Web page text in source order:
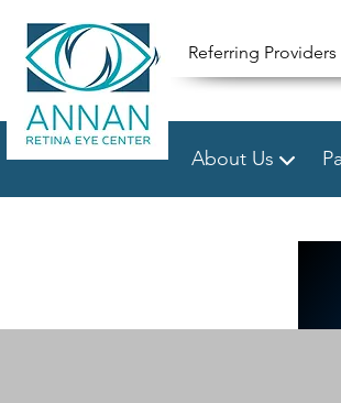
Referring Providers
About Us